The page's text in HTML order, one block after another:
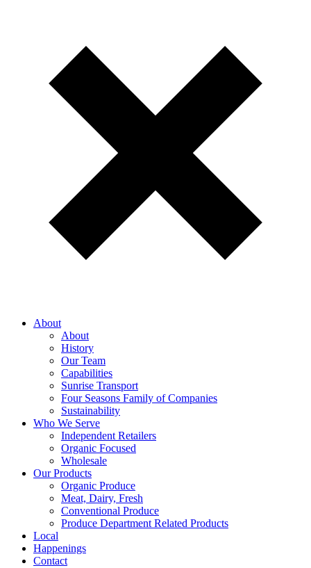
About
About
History
Our Team
Capabilities
Sunrise Transport
Four Seasons Family of Companies
Sustainability
Who We Serve
Independent Retailers
Organic Focused
Wholesale
Our Products
Organic Produce
Meat, Dairy, Fresh
Conventional Produce
Produce Department Related Products
Local
Happenings
Contact